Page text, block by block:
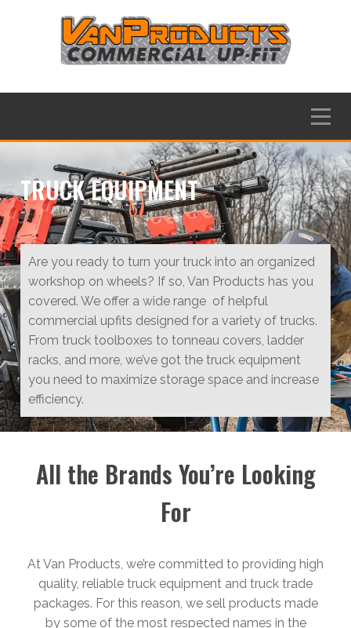
Menu
TRUCK EQUIPMENT
Are you ready to turn your truck into an organized
workshop on wheels? If so, Van Products has you
covered. We offer a wide range of helpful
commercial upfits designed for a variety of trucks.
From truck toolboxes to tonneau covers, ladder
racks, and more, we’ve got the truck equipment
you need to maximize storage space and increase
efficiency.
All the Brands You’re Looking
For
At Van Products, we’re committed to providing high
quality, reliable truck equipment and truck trade
packages. For this reason, we sell products made
by some of the most respected names in the